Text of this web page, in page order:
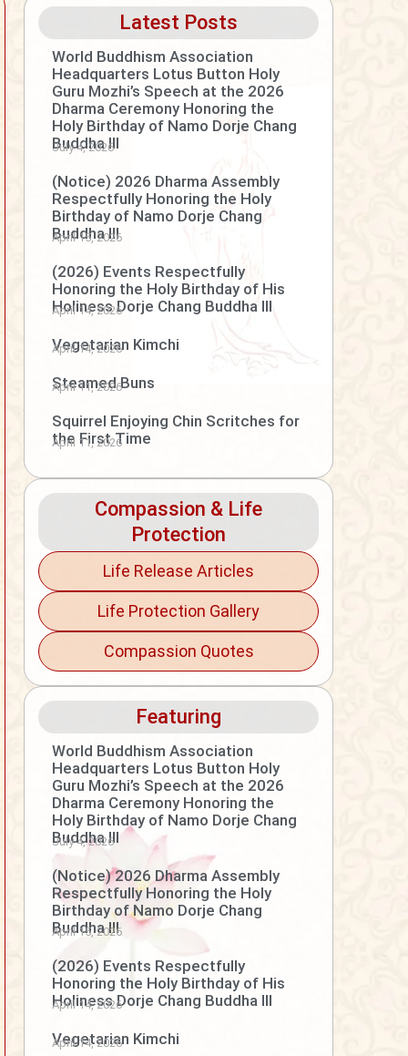
Latest Posts
World Buddhism Association
Headquarters Lotus Button Holy
Guru Mozhi’s Speech at the 2026
Dharma Ceremony Honoring the
Holy Birthday of Namo Dorje Chang
Buddha III
July 4, 2026
(Notice) 2026 Dharma Assembly
Respectfully Honoring the Holy
Birthday of Namo Dorje Chang
Buddha III
April 15, 2026
(2026) Events Respectfully
Honoring the Holy Birthday of His
Holiness Dorje Chang Buddha III
April 14, 2026
Vegetarian Kimchi
April 14, 2026
Steamed Buns
April 11, 2026
Squirrel Enjoying Chin Scritches for
the First Time
April 11, 2026
Compassion & Life
Protection
Life Release Articles
Life Protection Gallery
Compassion Quotes
Featuring
World Buddhism Association
Headquarters Lotus Button Holy
Guru Mozhi’s Speech at the 2026
Dharma Ceremony Honoring the
Holy Birthday of Namo Dorje Chang
Buddha III
July 4, 2026
(Notice) 2026 Dharma Assembly
Respectfully Honoring the Holy
Birthday of Namo Dorje Chang
Buddha III
April 15, 2026
(2026) Events Respectfully
Honoring the Holy Birthday of His
Holiness Dorje Chang Buddha III
April 14, 2026
Vegetarian Kimchi
April 14, 2026